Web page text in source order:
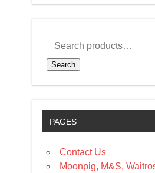
Search
PAGES
Contact Us
Moonpig, M&S,